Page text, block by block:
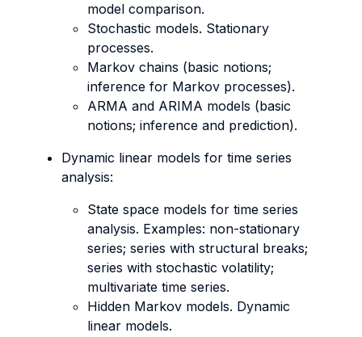
model comparison.
Stochastic models. Stationary
processes.
Markov chains (basic notions;
inference for Markov processes).
ARMA and ARIMA models (basic
notions; inference and prediction).
Dynamic linear models for time series
analysis:
State space models for time series
analysis. Examples: non-stationary
series; series with structural breaks;
series with stochastic volatility;
multivariate time series.
Hidden Markov models. Dynamic
linear models.